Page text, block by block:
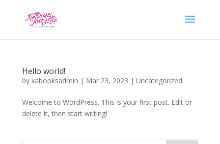
Hello world!
by kabooksadmin | Mar 23, 2023 | Uncategorized
Welcome to WordPress. This is your first post. Edit or
delete it, then start writing!